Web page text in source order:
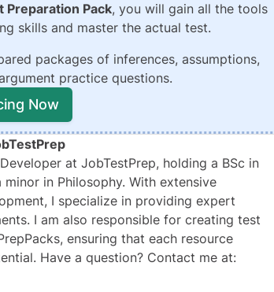
Preparation Pack, you will gain all the tools
skills and master the actual test.
packages of inferences, assumptions,
practice questions.
Now
at JobTestPrep, holding a BSc in
in Philosophy. With extensive
I specialize in providing expert
I am also responsible for creating test
ensuring that each resource
Have a question? Contact me at: